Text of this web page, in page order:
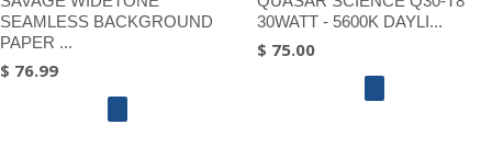
SEAMLESS BACKGROUND
PAPER ...
$ 76.99
30WATT - 5600K DAYLI...
$ 75.00